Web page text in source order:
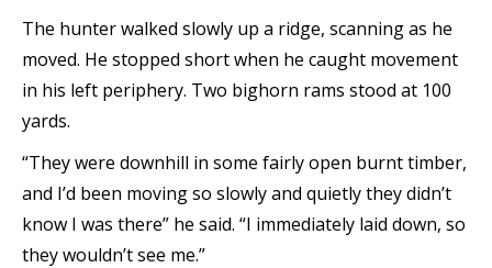
The hunter walked slowly up a ridge, scanning as he
moved. He stopped short when he caught movement
in his left periphery. Two bighorn rams stood at 100
yards.
“They were downhill in some fairly open burnt timber,
and I’d been moving so slowly and quietly they didn’t
know I was there” he said. “I immediately laid down, so
they wouldn’t see me.”